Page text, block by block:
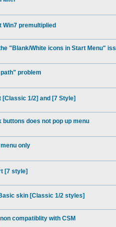
Win7 premultiplied
"Blank/White icons in Start Menu"
problem
[Classic 1/2] and [7 Style]
buttons does not pop up menu
only
[7 style]
skin [Classic 1/2 styles]
compatiblity with CSM